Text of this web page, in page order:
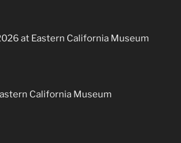
at Eastern California Museum
California Museum